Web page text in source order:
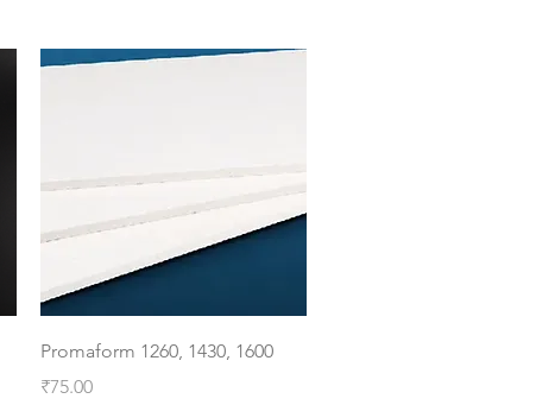
Quick View
Promaform 1260, 1430, 1600
Price
₹75.00